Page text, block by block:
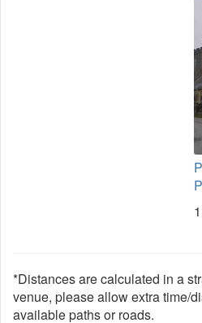
*Distances are calculated in a
venue, please allow extra time/
available paths or roads.